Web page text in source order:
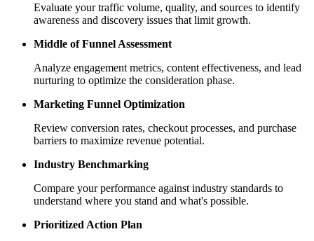
Evaluate your traffic volume, quality, and sources to identify
awareness and discovery issues that limit growth.
Middle of Funnel Assessment
Analyze engagement metrics, content effectiveness, and lead
nurturing to optimize the consideration phase.
Marketing Funnel Optimization
Review conversion rates, checkout processes, and purchase
barriers to maximize revenue potential.
Industry Benchmarking
Compare your performance against industry standards to
understand where you stand and what's possible.
Prioritized Action Plan